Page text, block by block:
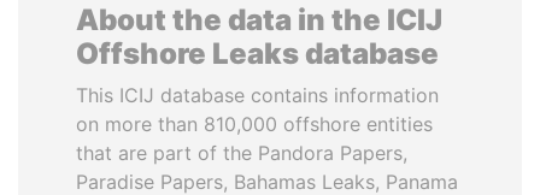
About the data in the ICIJ
Offshore Leaks database
This ICIJ database contains information
on more than 810,000 offshore entities
that are part of the Pandora Papers,
Paradise Papers, Bahamas Leaks, Panama